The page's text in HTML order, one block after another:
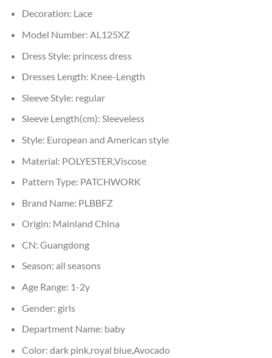
Decoration: Lace
Model Number: AL125XZ
Dress Style: princess dress
Dresses Length: Knee-Length
Sleeve Style: regular
Sleeve Length(cm): Sleeveless
Style: European and American style
Material: POLYESTER,Viscose
Pattern Type: PATCHWORK
Brand Name: PLBBFZ
Origin: Mainland China
CN: Guangdong
Season: all seasons
Age Range: 1-2y
Gender: girls
Department Name: baby
Color: dark pink,royal blue,Avocado